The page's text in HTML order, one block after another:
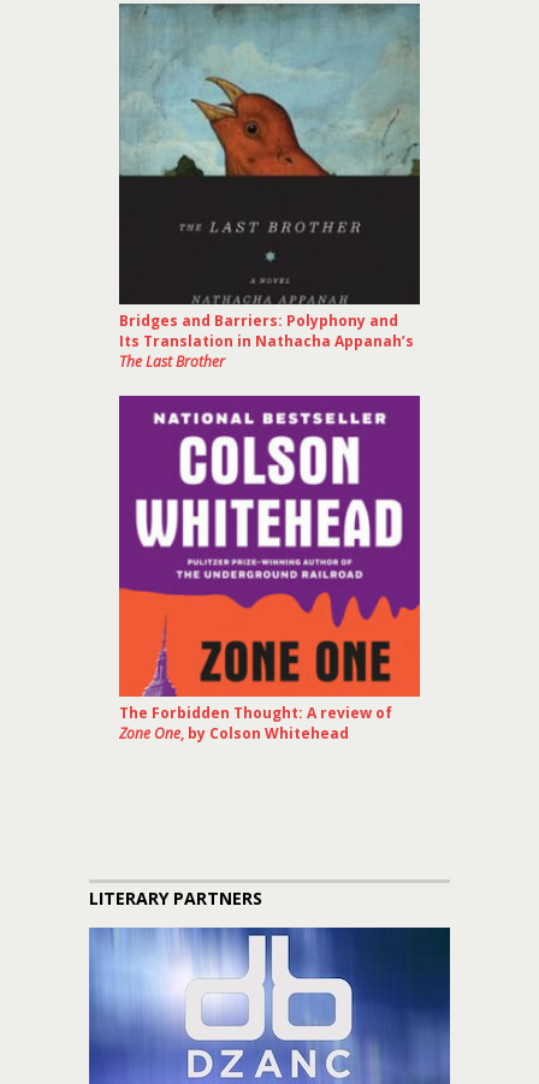
Bridges and Barriers: Polyphony and
Its Translation in Nathacha Appanah’s
The Last Brother
The Forbidden Thought: A review of
Zone One, by Colson Whitehead
LITERARY PARTNERS